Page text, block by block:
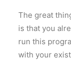
The great
is that you
run this
with your